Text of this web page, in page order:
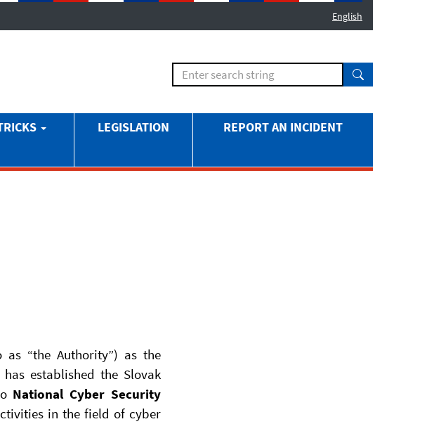
English
LEGISLATION REPORT AN INCIDENT
“the Authority”) as the
established the Slovak
National Cyber Security
in the field of cyber